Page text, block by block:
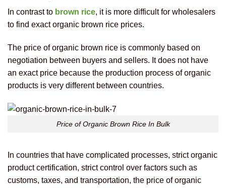
In contrast to brown rice, it is more difficult for wholesalers
to find exact organic brown rice prices.
The price of organic brown rice is commonly based on
negotiation between buyers and sellers. It does not have
an exact price because the production process of organic
products is very different between countries.
Price of Organic Brown Rice In Bulk
In countries that have complicated processes, strict organic
product certification, strict control over factors such as
customs, taxes, and transportation, the price of organic